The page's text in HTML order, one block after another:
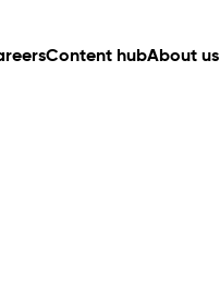
Content hubAbout us